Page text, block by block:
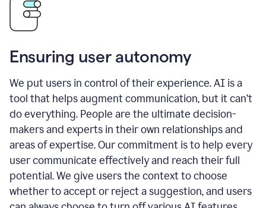
Ensuring user autonomy
We put users in control of their experience. AI is a
tool that helps augment communication, but it can’t
do everything. People are the ultimate decision-
makers and experts in their own relationships and
areas of expertise. Our commitment is to help every
user communicate effectively and reach their full
potential. We give users the context to choose
whether to accept or reject a suggestion, and users